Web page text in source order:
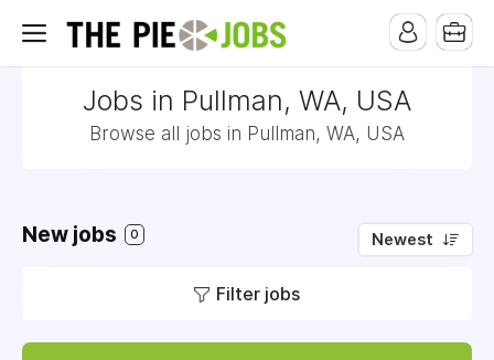
Jobs in Pullman, WA, USA
Browse all jobs in Pullman, WA, USA
New jobs 0 Newest
Filter jobs